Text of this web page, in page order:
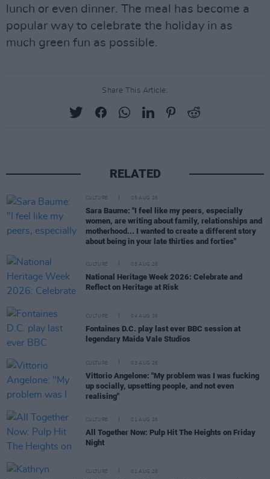
lunch or even dinner. The meal has become a
popular way to celebrate the holiday in as
much green fun as possible.
Share This Article:
RELATED
CULTURE 05 AUG 26
Sara Baume: "I feel like my peers, especially
women, are writing about family, relationships and
motherhood... I wanted to create a different story
about being in your late thirties and forties"
CULTURE 05 AUG 26
National Heritage Week 2026: Celebrate and
Reflect on Heritage at Risk
CULTURE 04 AUG 26
Fontaines D.C. play last ever BBC session at
legendary Maida Vale Studios
CULTURE 03 AUG 26
Vittorio Angelone: "My problem was I was fucking
up socially, upsetting people, and not even
realising"
CULTURE 01 AUG 26
All Together Now: Pulp Hit The Heights on Friday
Night
CULTURE 01 AUG 26